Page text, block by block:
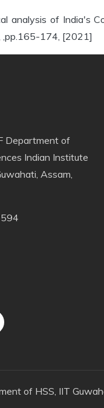
analysis of India's
,pp.165-174, [2021]
Department of
Indian Institute
Assam,
of HSS, IIT